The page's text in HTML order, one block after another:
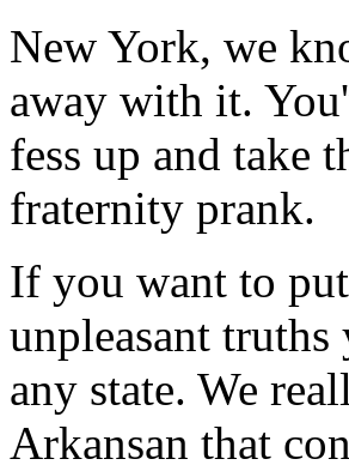
New York, we
away with it.
fess up and take
fraternity prank.
If you want to
unpleasant
any state. We
Arkansan that